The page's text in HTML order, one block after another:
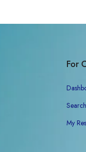
For
My